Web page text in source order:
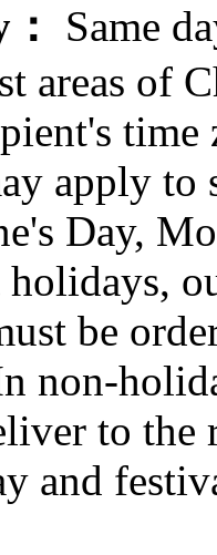
Same
areas of
apply to
Day,
be
non-
to
and